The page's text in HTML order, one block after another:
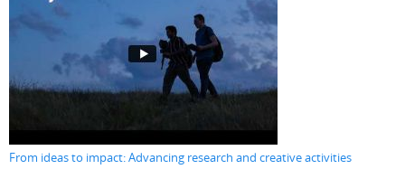
From ideas to impact: Advancing research and creative activities